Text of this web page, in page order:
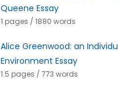
Queene Essay
1 pages / 1880 words
Alice Greenwood: an
Environment Essay
1.5 pages / 773 words